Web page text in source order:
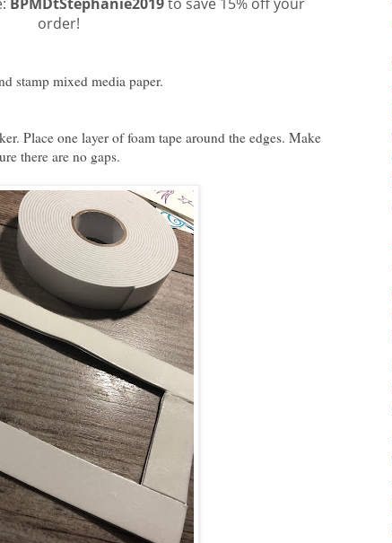
order!
stamp mixed media paper.
Place one layer of foam tape around the edges. Make
there are no gaps.